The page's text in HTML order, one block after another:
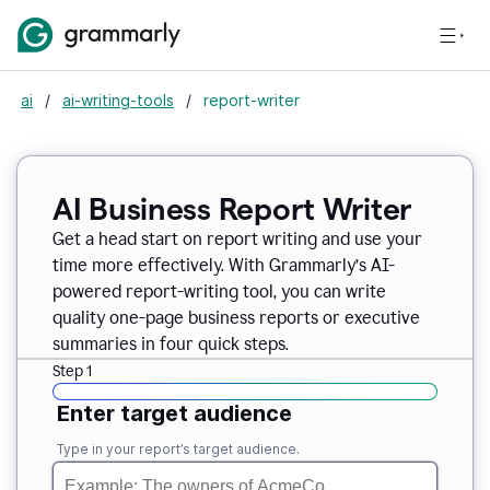
ai / ai-writing-tools / report-writer
AI Business Report Writer
Get a head start on report writing and use your
time more effectively. With Grammarly’s AI-
powered report-writing tool, you can write
quality one-page business reports or executive
summaries in four quick steps.
Step 1
Enter target audience
Type in your report’s target audience.